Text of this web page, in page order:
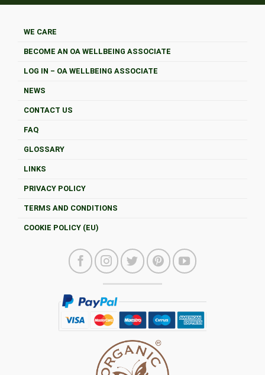
WE CARE
BECOME AN OA WELLBEING ASSOCIATE
LOG IN – OA WELLBEING ASSOCIATE
NEWS
CONTACT US
FAQ
GLOSSARY
LINKS
PRIVACY POLICY
TERMS AND CONDITIONS
COOKIE POLICY (EU)